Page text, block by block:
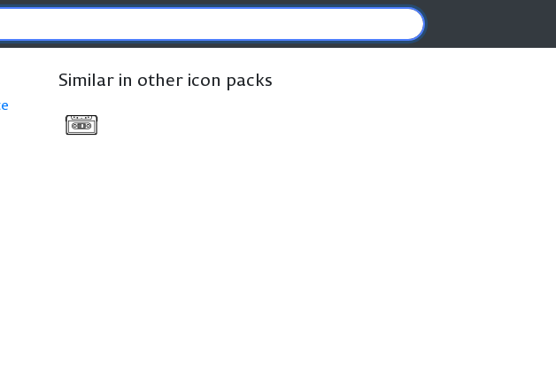
Similar in other icon packs